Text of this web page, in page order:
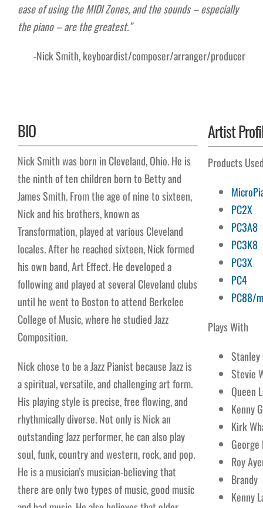
ease of using the MIDI Zones, and the sounds – especially
the piano – are the greatest.”
-Nick Smith, keyboardist/composer/arranger/producer
BIO
Nick Smith was born in Cleveland, Ohio. He is
the ninth of ten children born to Betty and
James Smith. From the age of nine to sixteen,
Nick and his brothers, known as
Transformation, played at various Cleveland
locales. After he reached sixteen, Nick formed
his own band, Art Effect. He developed a
following and played at several Cleveland clubs
until he went to Boston to attend Berkelee
College of Music, where he studied Jazz
Composition.
Nick chose to be a Jazz Pianist because Jazz is
a spiritual, versatile, and challenging art form.
His playing style is precise, free flowing, and
rhythmically diverse. Not only is Nick an
outstanding Jazz performer, he can also play
soul, funk, country and western, rock, and pop.
He is a musician’s musician-believing that
there are only two types of music, good music
Artist
Products
PC2X
PC3A8
PC3K8
PC3X
PC4
PC88/
Plays With
Stanley
Stevie
Queen
Kenny
Kirk
George
Roy
Brandy
Kenny